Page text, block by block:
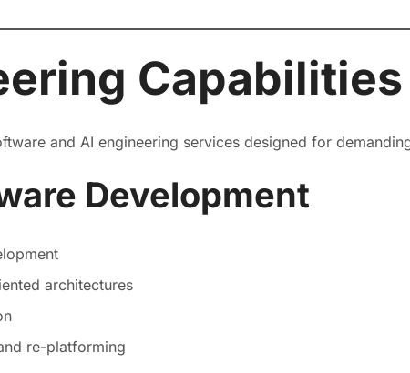
Capabilities
and AI engineering services designed for
Development
architectures
re-platforming